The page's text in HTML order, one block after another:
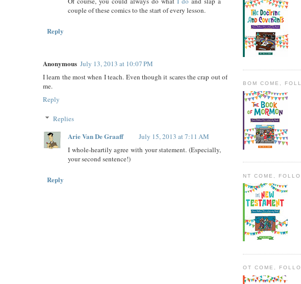
couple of these comics to the start of every lesson.
Reply
Anonymous July 13, 2013 at 10:07 PM
I learn the most when I teach. Even though it scares the crap out of
me.
Reply
Replies
Arie Van De Graaff
July 15, 2013 at 7:11 AM
I whole-heartily agree with your statement. (Especially,
your second sentence!)
Reply
BOM COME,
NT COME,
OT COME,